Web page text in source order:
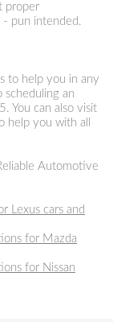
proper
- pun intended.
to help you in any
an
. You can also visit
help you with all
Automotive
Lexus cars and
for Mazda
for Nissan